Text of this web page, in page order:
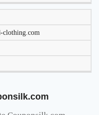
clothing.com